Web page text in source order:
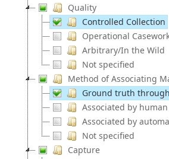
Quality
Controlled Collection
Operational
Arbitrary/In the Wild
Not specified
Method of Associating
Ground truth
Associated by
Associated by
Not specified
Capture